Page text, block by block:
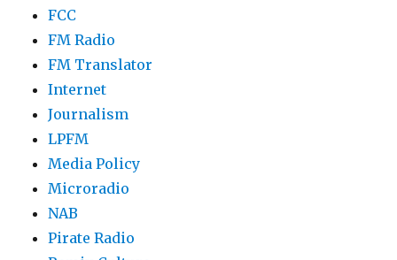
FCC
FM Radio
FM Translator
Internet
Journalism
LPFM
Media Policy
Microradio
NAB
Pirate Radio